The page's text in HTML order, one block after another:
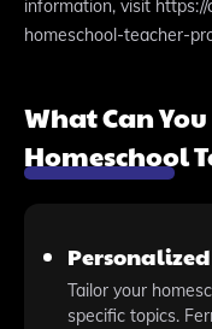
information, visit
homeschool-teacher-
What Can
Homeschool
Tailor your
specific topics.